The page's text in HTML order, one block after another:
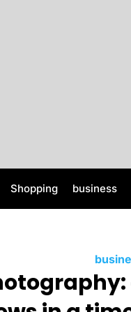
Shopping business
C
a
t